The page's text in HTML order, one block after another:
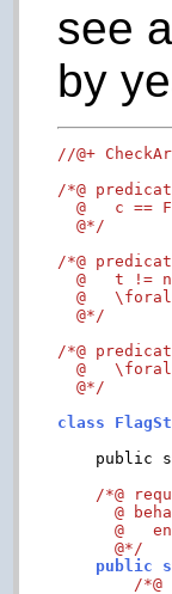
see
by
//@+
/*@
@   c ==
  @*/
/*@
@   t !=
@
  @*/
/*@
@
  @*/
class
public
/*@
@
@
      @*/
public
/